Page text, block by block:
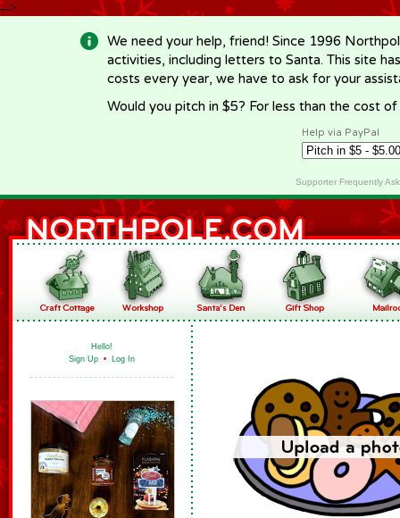
-->
We need your help, friend! Since 1996
activities, including letters to Santa. This site
costs every year, we have to ask for your
Would you pitch in $5? For less than the cost
Help via PayPal
Supporter Frequently
Hello!
Sign Up • Log In